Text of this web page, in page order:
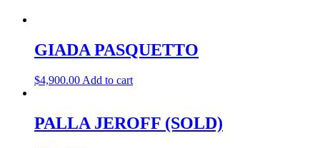
GIADA PASQUETTO
$4,900.00 Add to cart
PALLA JEROFF (SOLD)